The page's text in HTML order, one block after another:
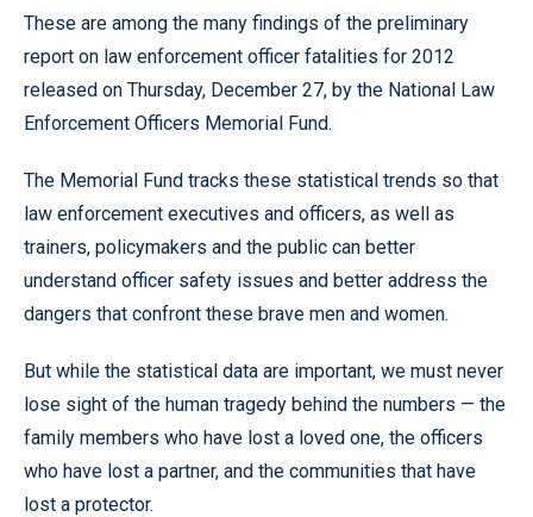
These are among the many findings of the preliminary
report on law enforcement officer fatalities for 2012
released on Thursday, December 27, by the National Law
Enforcement Officers Memorial Fund.
The Memorial Fund tracks these statistical trends so that
law enforcement executives and officers, as well as
trainers, policymakers and the public can better
understand officer safety issues and better address the
dangers that confront these brave men and women.
But while the statistical data are important, we must never
lose sight of the human tragedy behind the numbers — the
family members who have lost a loved one, the officers
who have lost a partner, and the communities that have
lost a protector.